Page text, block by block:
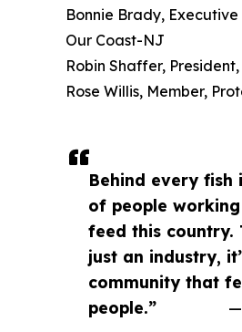
Behind every fish
of people
feed this country.
just an industry,
community that
people.”
Bonnie Brady,
Our Coast-NJ
Robin Shaffer,
Rose Willis, Member,